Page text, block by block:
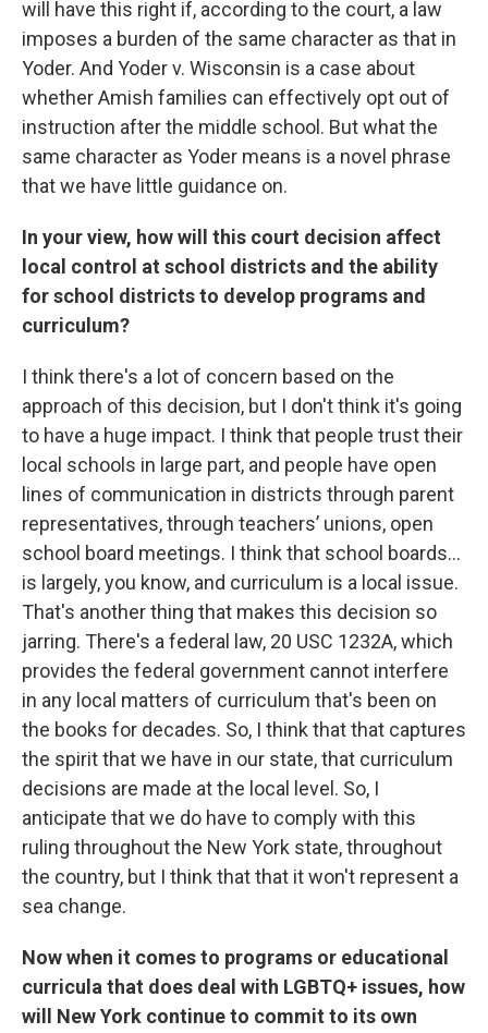
will have this right if, according to the court, a law
imposes a burden of the same character as that in
Yoder. And Yoder v. Wisconsin is a case about
whether Amish families can effectively opt out of
instruction after the middle school. But what the
same character as Yoder means is a novel phrase
that we have little guidance on.
In your view, how will this court decision affect
local control at school districts and the ability
for school districts to develop programs and
curriculum?
I think there's a lot of concern based on the
approach of this decision, but I don't think it's going
to have a huge impact. I think that people trust their
local schools in large part, and people have open
lines of communication in districts through parent
representatives, through teachers’ unions, open
school board meetings. I think that school boards…
is largely, you know, and curriculum is a local issue.
That's another thing that makes this decision so
jarring. There's a federal law, 20 USC 1232A, which
provides the federal government cannot interfere
in any local matters of curriculum that's been on
the books for decades. So, I think that that captures
the spirit that we have in our state, that curriculum
decisions are made at the local level. So, I
anticipate that we do have to comply with this
ruling throughout the New York state, throughout
the country, but I think that that it won't represent a
sea change.
Now when it comes to programs or educational
curricula that does deal with LGBTQ+ issues, how
will New York continue to commit to its own